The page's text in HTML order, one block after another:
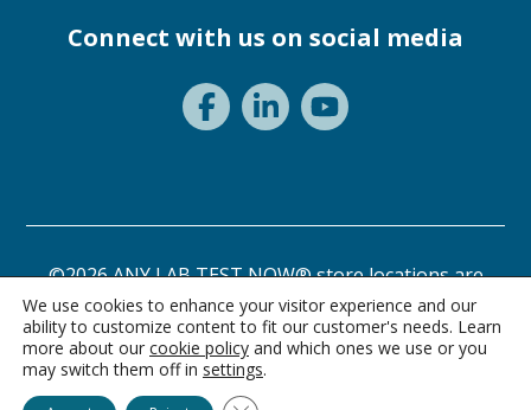
Connect with us on social media
©2026 ANY LAB TEST NOW® store locations are
independently owned and operated.
Privacy Statement Terms of Use
We use cookies to enhance your visitor experience and our
ability to customize content to fit our customer's needs. Learn
more about our cookie policy and which ones we use or you
may switch them off in settings.
Ask Alice
Need a test? Start here!